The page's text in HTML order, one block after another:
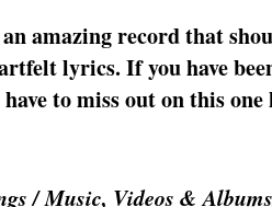
amazing record that
lyrics. If you have
to miss out on this
/ Music, Videos &